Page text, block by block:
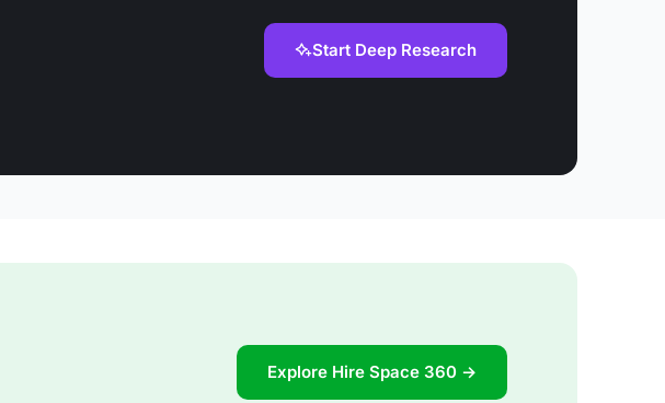
Start Deep Research
Explore Hire Space 360 →